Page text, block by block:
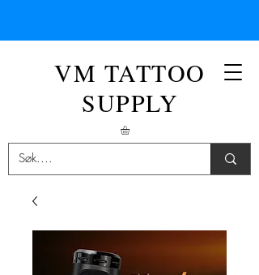
VM TATTOO
SUPPLY